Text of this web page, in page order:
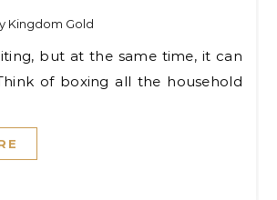
Kingdom Gold
of boxing all the household